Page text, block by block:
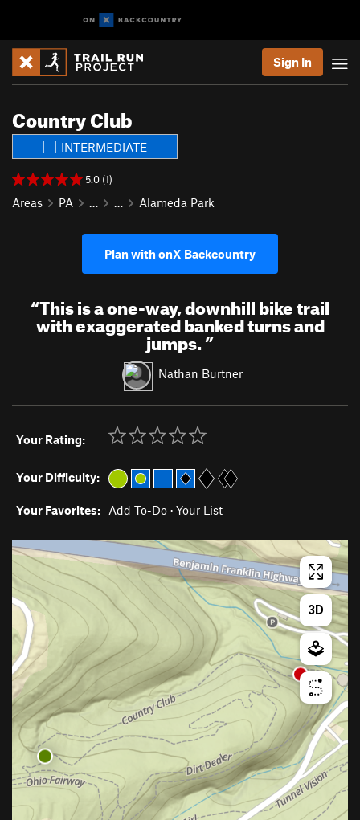
Sign In
Country Club
INTERMEDIATE
5.0 (1)
Areas PA … … Alameda Park
Plan with onX Backcountry
“This is a one-way, downhill bike trail
with exaggerated banked turns and
jumps.”
Nathan Burtner
Your Rating:
Your Difficulty:
Your Favorites: Add To-Do · Your List